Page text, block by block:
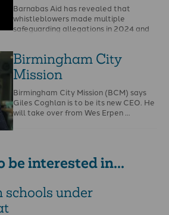
Barnabas Aid has revealed that
whistleblowers made multiple
safeguarding allegations in 2024 and
Birmingham City
Mission
Birmingham City Mission (BCM) says
Giles Coghlan is to be its new CEO. He
will take over from Wes Erpen …
be interested in...
schools under